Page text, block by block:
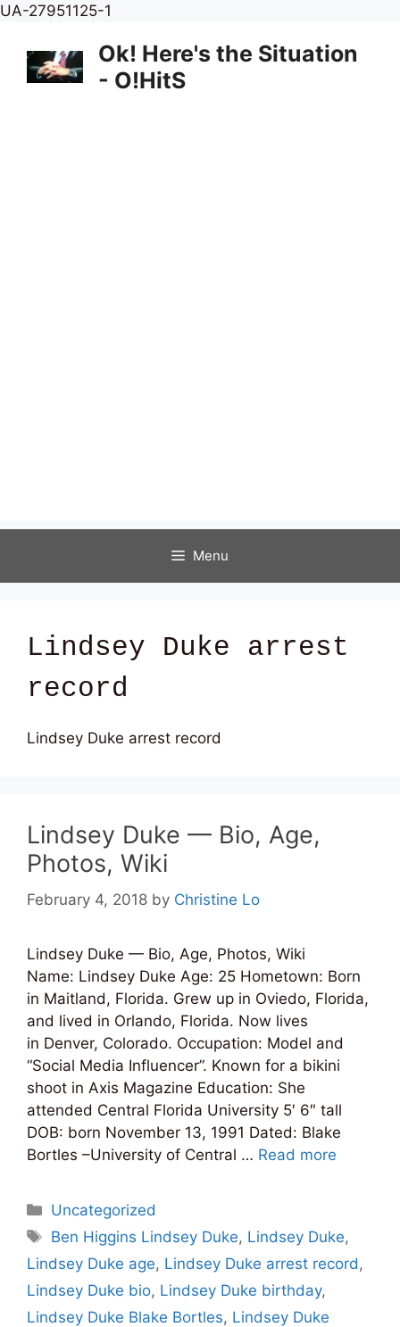
UA-27951125-1
content
Ok! Here's the Situation
- O!HitS
Menu
Lindsey Duke arrest
record
Lindsey Duke arrest record
Lindsey Duke — Bio, Age,
Photos, Wiki
February 4, 2018 by Christine Lo
Lindsey Duke — Bio, Age, Photos, Wiki
Name: Lindsey Duke Age: 25 Hometown: Born
in Maitland, Florida. Grew up in Oviedo, Florida,
and lived in Orlando, Florida. Now lives
in Denver, Colorado. Occupation: Model and
“Social Media Influencer”. Known for a bikini
shoot in Axis Magazine Education: She
attended Central Florida University 5′ 6″ tall
DOB: born November 13, 1991 Dated: Blake
Bortles –University of Central … Read more
Categories
Uncategorized
Tags
Ben Higgins Lindsey Duke, Lindsey Duke,
Lindsey Duke age, Lindsey Duke arrest record ,
Lindsey Duke bio, Lindsey Duke birthday,
Lindsey Duke Blake Bortles, Lindsey Duke